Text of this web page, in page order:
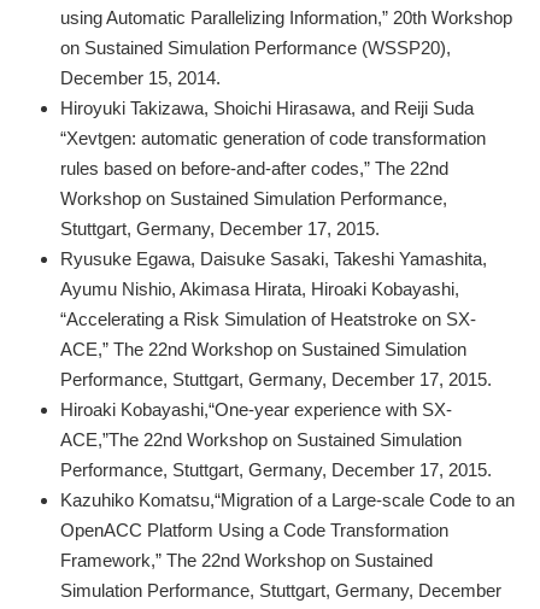
using Automatic Parallelizing Information,” 20th Workshop
on Sustained Simulation Performance (WSSP20),
December 15, 2014.
Hiroyuki Takizawa, Shoichi Hirasawa, and Reiji Suda
“Xevtgen: automatic generation of code transformation
rules based on before-and-after codes,” The 22nd
Workshop on Sustained Simulation Performance,
Stuttgart, Germany, December 17, 2015.
Ryusuke Egawa, Daisuke Sasaki, Takeshi Yamashita,
Ayumu Nishio, Akimasa Hirata, Hiroaki Kobayashi,
“Accelerating a Risk Simulation of Heatstroke on SX-
ACE,” The 22nd Workshop on Sustained Simulation
Performance, Stuttgart, Germany, December 17, 2015.
Hiroaki Kobayashi,“One-year experience with SX-
ACE,”The 22nd Workshop on Sustained Simulation
Performance, Stuttgart, Germany, December 17, 2015.
Kazuhiko Komatsu,“Migration of a Large-scale Code to an
OpenACC Platform Using a Code Transformation
Framework,” The 22nd Workshop on Sustained
Simulation Performance, Stuttgart, Germany, December